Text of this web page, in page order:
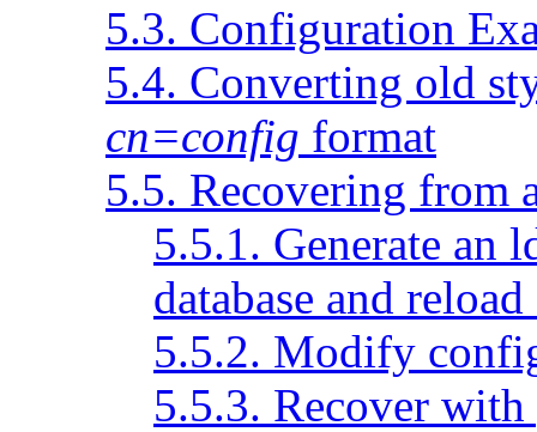
5.3. Configuration
5.4. Converting old
cn=config format
5.5. Recovering from
5.5.1. Generate an
database and
5.5.2. Modify
5.5.3. Recover